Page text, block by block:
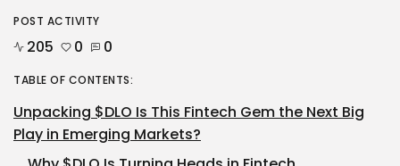
POST ACTIVITY
205 0 0
TABLE OF CONTENTS:
Unpacking $DLO Is This Fintech Gem the Next Big
Play in Emerging Markets?